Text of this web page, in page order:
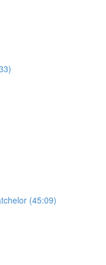
(45:09)